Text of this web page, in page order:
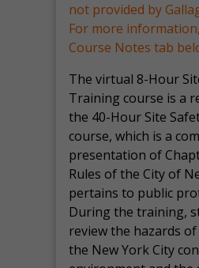
not provided by
For more
Course Notes tab
The virtual 8-Hour
Training course is a
the 40-Hour Site
course, which is a
presentation of
Rules of the City of
pertains to public
During the training,
review the hazards
the New York City